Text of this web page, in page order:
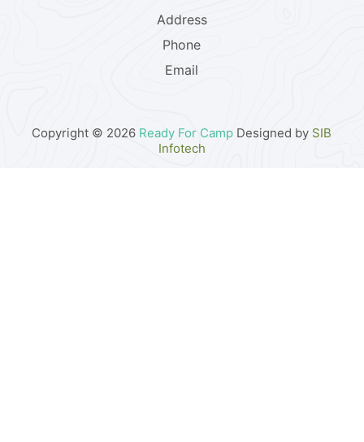
Address
Phone
Email
Copyright © 2026 Ready For Camp Designed by SIB
Infotech